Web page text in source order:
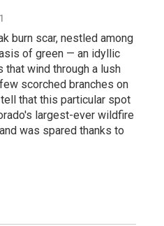
burn scar, nestled among
of green — an idyllic
wind through a lush
scorched branches on
that this particular spot
largest-ever wildfire
was spared thanks to